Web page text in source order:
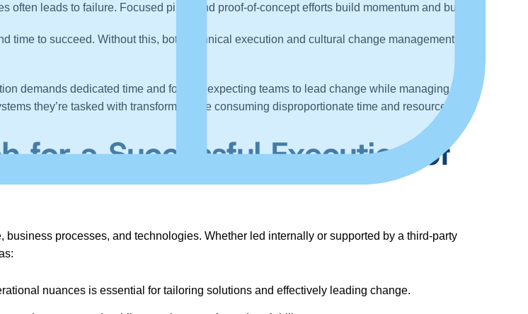
often leads to failure. Focused pilots and proof-of-concept efforts build momentum and buy-in
time to succeed. Without this, both technical execution and cultural change management
demands dedicated time and focus – expecting teams to lead change while managing full-
they’re tasked with transforming are consuming disproportionate time and resources.
for a Successful Execution of
processes, and technologies. Whether led internally or supported by a third-party
nuances is essential for tailoring solutions and effectively leading change.